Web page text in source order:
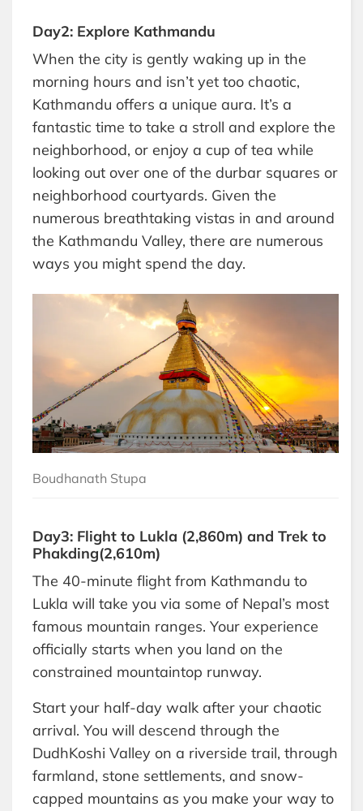
Day2: Explore Kathmandu
When the city is gently waking up in the
morning hours and isn’t yet too chaotic,
Kathmandu offers a unique aura. It’s a
fantastic time to take a stroll and explore the
neighborhood, or enjoy a cup of tea while
looking out over one of the durbar squares or
neighborhood courtyards. Given the
numerous breathtaking vistas in and around
the Kathmandu Valley, there are numerous
ways you might spend the day.
Boudhanath Stupa
Day3: Flight to Lukla (2,860m) and Trek to
Phakding(2,610m)
The 40-minute flight from Kathmandu to
Lukla will take you via some of Nepal’s most
famous mountain ranges. Your experience
officially starts when you land on the
constrained mountaintop runway.
Start your half-day walk after your chaotic
arrival. You will descend through the
DudhKoshi Valley on a riverside trail, through
farmland, stone settlements, and snow-
capped mountains as you make your way to